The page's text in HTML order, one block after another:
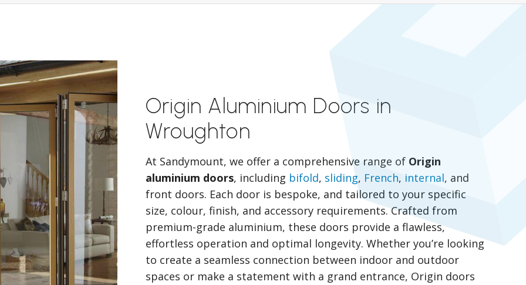
Origin Aluminium Doors in
Wroughton
At Sandymount, we offer a comprehensive range of Origin
aluminium doors, including bifold, sliding, French, internal, and
front doors. Each door is bespoke, and tailored to your specific
size, colour, finish, and accessory requirements. Crafted from
premium-grade aluminium, these doors provide a flawless,
effortless operation and optimal longevity. Whether you’re looking
to create a seamless connection between indoor and outdoor
spaces or make a statement with a grand entrance, Origin doors